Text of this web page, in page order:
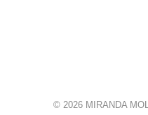
© 2026 MIRANDA